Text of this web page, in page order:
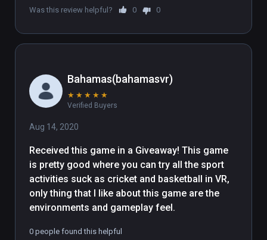
contained in the following folder
"WindowsNoEditor\Engine\Extras\Redist\en
-us\UE4PrereqSetup_x64.exe"
Was this review helpful?
0 0
Bahamas(bahamasvr)
★ ★ ★ ★ ★
Verified Buyers
Aug 14, 2020
Received this game in a Giveaway! This game
is pretty good where you can try all the sport
activities suck as cricket and basketball in VR,
only thing that I like about this game are the
environments and gameplay feel.
0 people found this helpful